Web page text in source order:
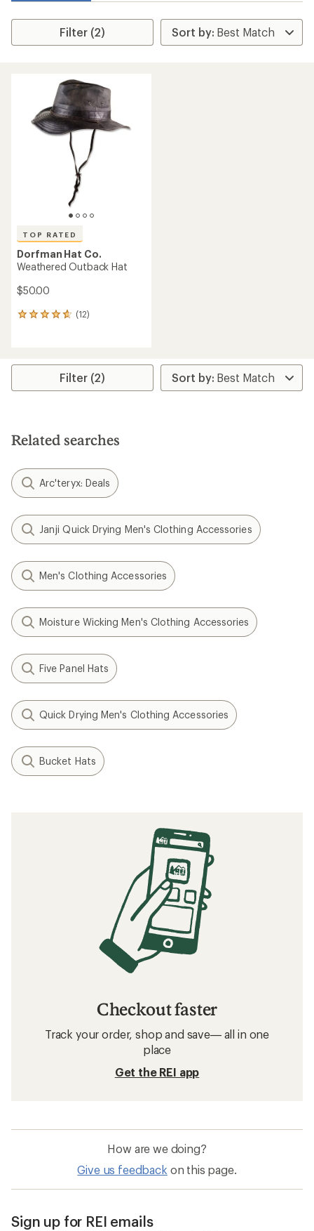
Filter (2)
TOP RATED
Dorfman Hat Co.
Weathered Outback Hat
$50.00
(12)
12
average
stars
Filter (2)
Related searches
Arc'teryx: Deals
Janji Quick Drying Men's Clothing Accessories
Men's Clothing Accessories
Moisture Wicking Men's Clothing Accessories
Five Panel Hats
Quick Drying Men's Clothing Accessories
Bucket Hats
Checkout faster
Track your order, shop and save— all in one
place
Get the REI app
How are we doing?
Give us feedback on this page.
Sign up for REI emails